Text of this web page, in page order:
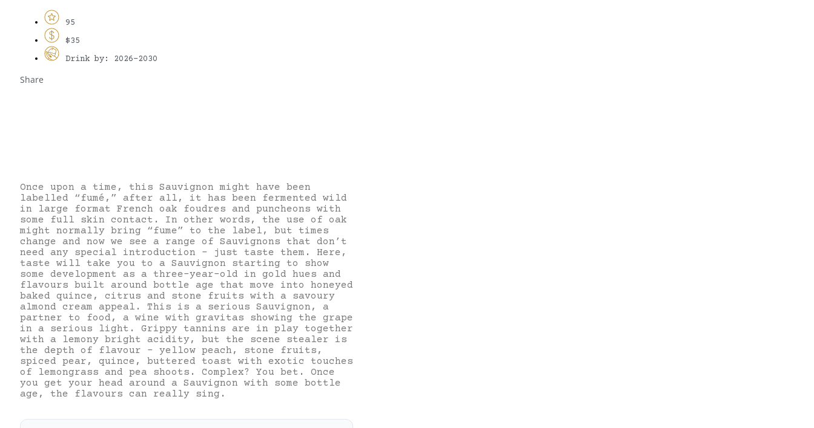
95
$35
Drink by: 2026-2030
Share
Once upon a time, this Sauvignon might have been
labelled “fumé,” after all, it has been fermented wild
in large format French oak foudres and puncheons with
some full skin contact. In other words, the use of oak
might normally bring “fume” to the label, but times
change and now we see a range of Sauvignons that don’t
need any special introduction – just taste them. Here,
taste will take you to a Sauvignon starting to show
some development as a three-year-old in gold hues and
flavours built around bottle age that move into honeyed
baked quince, citrus and stone fruits with a savoury
almond cream appeal. This is a serious Sauvignon, a
partner to food, a wine with gravitas showing the grape
in a serious light. Grippy tannins are in play together
with a lemony bright acidity, but the scene stealer is
the depth of flavour – yellow peach, stone fruits,
spiced pear, quince, buttered toast with exotic touches
of lemongrass and pea shoots. Complex? You bet. Once
you get your head around a Sauvignon with some bottle
age, the flavours can really sing.